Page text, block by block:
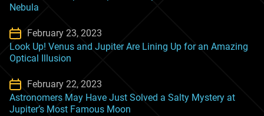
Nebula
February 23, 2023
Look Up! Venus and Jupiter Are Lining Up for an Amazing
Optical Illusion
February 22, 2023
Astronomers May Have Just Solved a Salty Mystery at
Jupiter’s Most Famous Moon